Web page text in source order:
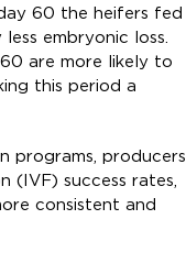
60 the heifers fed
embryonic loss.
are more likely to
this period a
programs, producers
(IVF) success rates,
consistent and